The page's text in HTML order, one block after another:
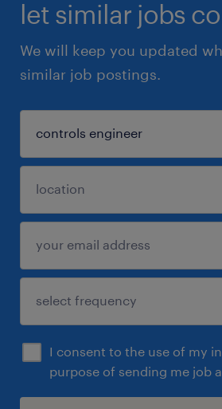
let similar jobs
We will keep you updated
similar job postings.
I consent to the use of my
purpose of sending me job